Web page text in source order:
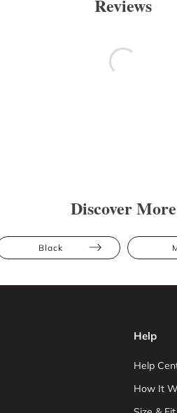
Reviews
Discover More
Black
Help
Help
How It